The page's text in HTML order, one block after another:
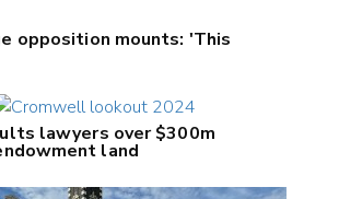
opposition mounts: 'This
lawyers over $300m
land